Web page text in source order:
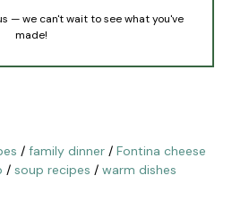
— we can't wait to see what you've
made!
/ family dinner / Fontina cheese
/ soup recipes / warm dishes